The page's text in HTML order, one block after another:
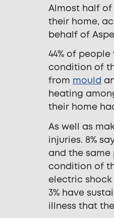
Pricing
Knowledge
Almost half of
their home,
behalf of
44% of
condition of
from mould
heating
their home
As well as
injuries. 8%
and the
condition of
electric
3% have
illness that